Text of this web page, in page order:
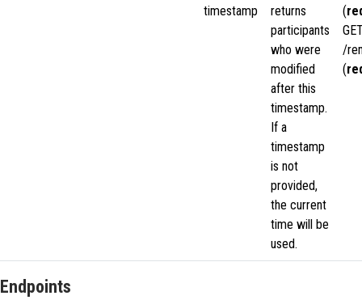
timestamp
returns
participants
who were
modified
after this
timestamp.
If a
timestamp
is not
provided,
the current
time will be
used.
(
/
(
Endpoints